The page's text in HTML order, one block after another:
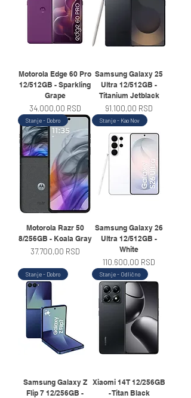
Motorola Edge 60 Pro
12/512GB - Sparkling
Grape
Price
34.000,00 RSD
Samsung Galaxy 25
Ultra 12/512GB -
Titanium Jetblack
Price
91.100,00 RSD
Stanje - Dobro
Motorola Razr 50
8/256GB - Koala Gray
Price
37.700,00 RSD
Stanje - Kao Nov
Samsung Galaxy 26
Ultra 12/512GB -
White
Price
110.600,00 RSD
Stanje - Dobro
Samsung Galaxy Z
Flip 7 12/256GB -
Stanje - Odlično
Xiaomi 14T 12/256GB
- Titan Black